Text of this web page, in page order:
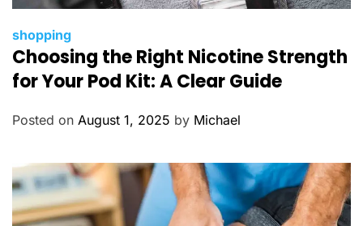
C
a
t
g
i
e
s
shopping
Choosing the Right Nicotine Strength
for Your Pod Kit: A Clear Guide
Posted on August 1, 2025 by Michael